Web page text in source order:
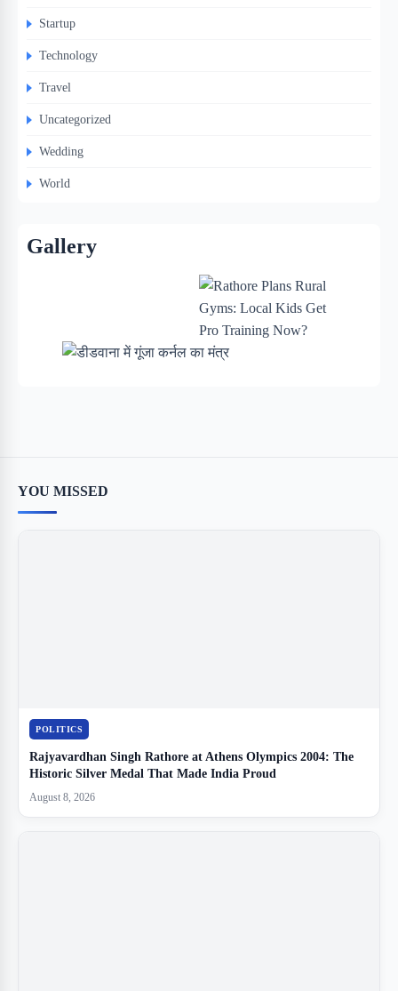
Startup
Technology
Travel
Uncategorized
Wedding
World
Gallery
YOU MISSED
POLITICS
Rajyavardhan Singh Rathore at Athens Olympics 2004: The
Historic Silver Medal That Made India Proud
August 8, 2026